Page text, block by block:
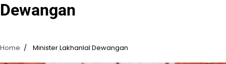
Dewangan
Home Minister Lakhanlal Dewangan